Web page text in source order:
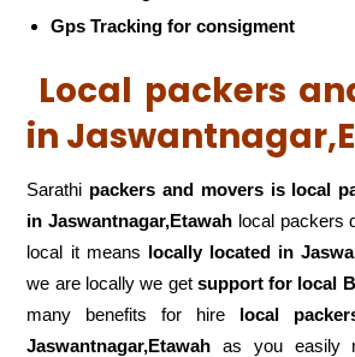
Gps Tracking for consigment
Local packers
in
Sarathi packers and movers is local
in Jaswantnagar,Etawah local packers
local it means locally located in
we are locally we get support for local
many benefits for hire local
Jaswantnagar,Etawah as you easily